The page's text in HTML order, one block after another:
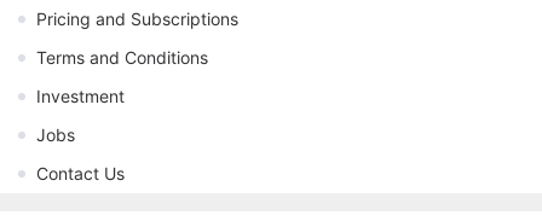
Pricing and Subscriptions
Terms and Conditions
Investment
Jobs
Contact Us